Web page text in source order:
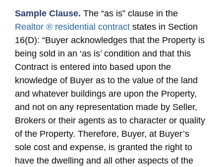
Sample Clause. The “as is” clause in the
Realtor ® residential contract states in Section
16(D): “Buyer acknowledges that the Property is
being sold in an ‘as is’ condition and that this
Contract is entered into based upon the
knowledge of Buyer as to the value of the land
and whatever buildings are upon the Property,
and not on any representation made by Seller,
Brokers or their agents as to character or quality
of the Property. Therefore, Buyer, at Buyer’s
sole cost and expense, is granted the right to
have the dwelling and all other aspects of the